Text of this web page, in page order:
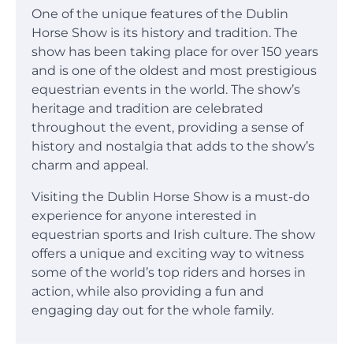
One of the unique features of the Dublin
Horse Show is its history and tradition. The
show has been taking place for over 150 years
and is one of the oldest and most prestigious
equestrian events in the world. The show’s
heritage and tradition are celebrated
throughout the event, providing a sense of
history and nostalgia that adds to the show’s
charm and appeal.
Visiting the Dublin Horse Show is a must-do
experience for anyone interested in
equestrian sports and Irish culture. The show
offers a unique and exciting way to witness
some of the world’s top riders and horses in
action, while also providing a fun and
engaging day out for the whole family.